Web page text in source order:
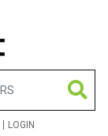
LOGIN